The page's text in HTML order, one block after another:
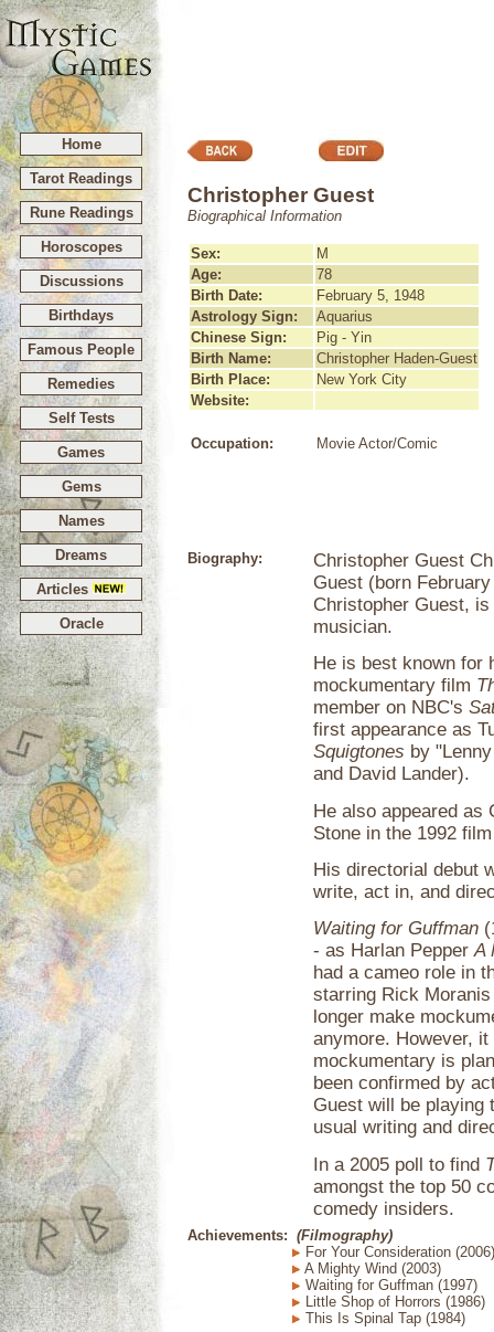
Home
Tarot Readings
Rune Readings
Horoscopes
Discussions
Birthdays
Famous People
Remedies
Self Tests
Games
Gems
Names
Dreams
Articles
Oracle
Christopher Guest
Biographical Information
Sex:
M
Age:
78
Birth Date:
February 5, 1948
Astrology Sign:
Aquarius
Chinese Sign:
Pig - Yin
Birth Name:
Christopher Haden-Guest
Birth Place:
New York City
Website:
Occupation: Movie Actor/Comic
Biography:
Christopher Guest
Guest (born
Christopher Guest,
musician.
He is best known for
mockumentary film
member on NBC's
first appearance as
Squigtones by
and David Lander).
He also appeared as
Stone in the 1992
His directorial debut
write, act in, and
Waiting for Guffman
- as Harlan PepperA
had a cameo role in
starring Rick
longer make
anymore. However,
mockumentary is
been confirmed by
Guest will be playing
usual writing and
In a 2005 poll to find
amongst the top 50
comedy insiders.
Achievements: (Filmography)
For Your Consideration (2006)
A Mighty Wind (2003)
Waiting for Guffman (1997)
Little Shop of Horrors (1986)
This Is Spinal Tap (1984)